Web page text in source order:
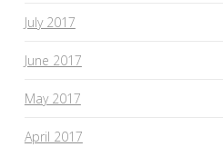
July 2017
June 2017
May 2017
April 2017